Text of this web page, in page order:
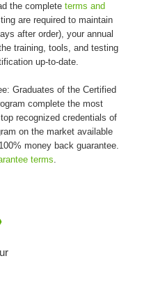
the complete terms and
are required to maintain
after order), your annual
training, tools, and testing
up-to-date.
Graduates of the Certified
complete the most
recognized credentials of
on the market available
money back guarantee.
terms.